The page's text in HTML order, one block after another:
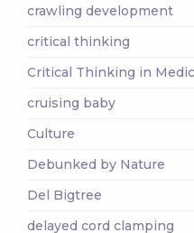
crawling development
critical thinking
Critical Thinking in
cruising baby
Culture
Debunked by Nature
Del Bigtree
delayed cord clamping